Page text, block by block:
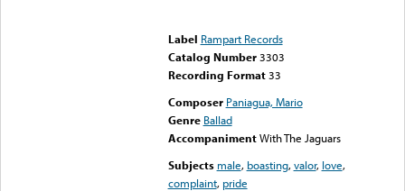
Label Rampart Records
Catalog Number 3303
Recording Format33
Composer Paniagua, Mario
Genre Ballad
Accompaniment With The Jaguars
Subjects male, boasting,valor, love,
complaint, pride